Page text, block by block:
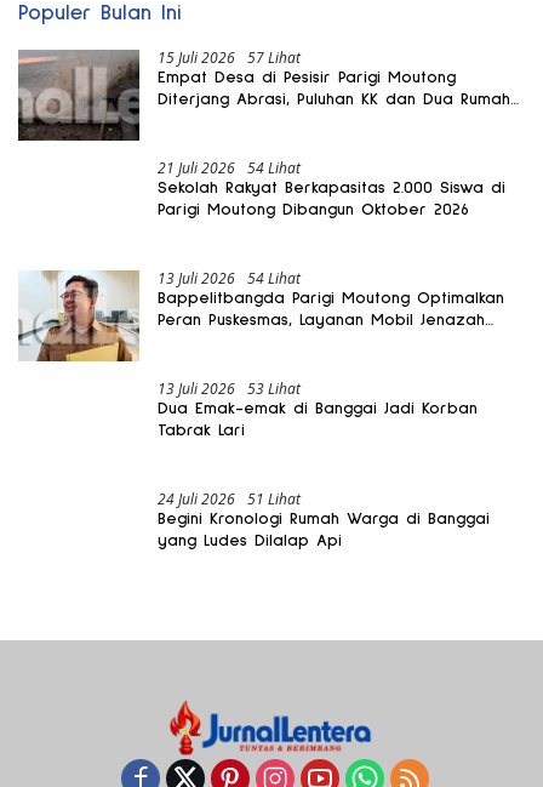
Populer Bulan Ini
15 Juli 2026 57 Lihat
Empat Desa di Pesisir Parigi Moutong
Diterjang Abrasi, Puluhan KK dan Dua Rumah
21 Juli 2026 54 Lihat
Sekolah Rakyat Berkapasitas 2.000 Siswa di
Parigi Moutong Dibangun Oktober 2026
13 Juli 2026 54 Lihat
Bappelitbangda Parigi Moutong Optimalkan
Peran Puskesmas, Layanan Mobil Jenazah
13 Juli 2026 53 Lihat
Dua Emak-emak di Banggai Jadi Korban
Tabrak Lari
24 Juli 2026 51 Lihat
Begini Kronologi Rumah Warga di Banggai
yang Ludes Dilalap Api